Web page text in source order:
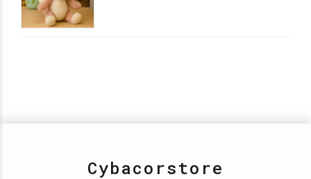
Cybacorstore